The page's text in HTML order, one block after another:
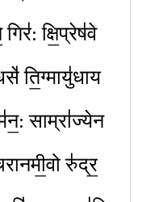
क्षि॒प्रेष॑वे
ति॒ग्मायु॑धाय
साम्रा॑ज्येन
रु॑द्र॒